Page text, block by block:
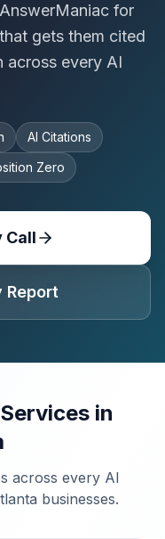
for
gets them cited
across every AI
AI Citations
Zero
Call
Report
in
across every AI
businesses.